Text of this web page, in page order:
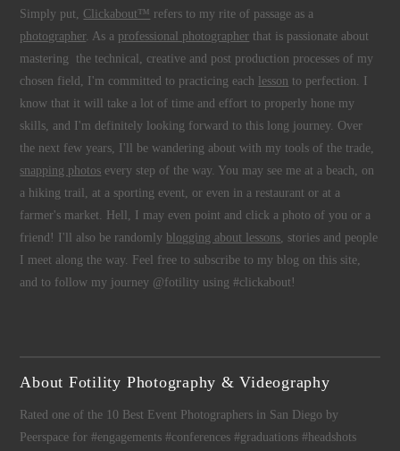
Simply put, Clickabout™ refers to my rite of passage as a
photographer. As a professional photographer that is passionate about
mastering the technical, creative and post production processes of my
chosen field, I'm committed to practicing each lesson to perfection. I
know that it will take a lot of time and effort to properly hone my
skills, and I'm definitely looking forward to this long journey. Over
the next few years, I'll be wandering about with my tools of the trade,
snapping photos every step of the way. You may see me at a beach, on
a hiking trail, at a sporting event, or even in a restaurant or at a
farmer's market. Hell, I may even point and click a photo of you or a
friend! I'll also be randomly blogging about lessons , stories and people
I meet along the way. Feel free to subscribe to my blog on this site,
and to follow my journey @fotility using #clickabout!
About Fotility Photography & Videography
Rated one of the 10 Best Event Photographers in San Diego by
Peerspace for #engagements #conferences #graduations #headshots